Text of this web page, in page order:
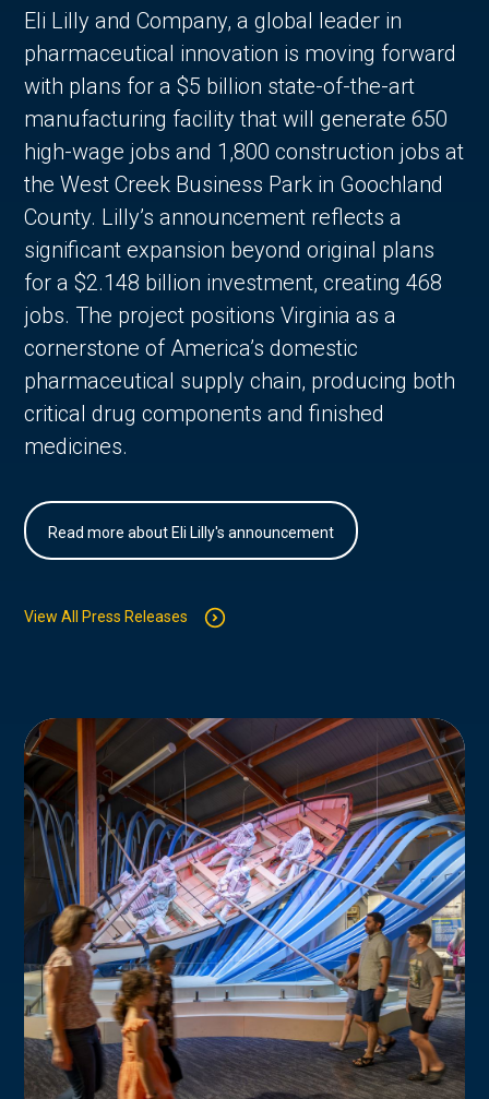
Eli Lilly and Company, a global leader in
pharmaceutical innovation is moving forward
with plans for a $5 billion state-of-the-art
manufacturing facility that will generate 650
high-wage jobs and 1,800 construction jobs at
the West Creek Business Park in Goochland
County. Lilly’s announcement reflects a
significant expansion beyond original plans
for a $2.148 billion investment, creating 468
jobs. The project positions Virginia as a
cornerstone of America’s domestic
pharmaceutical supply chain, producing both
critical drug components and finished
medicines.
Read more about Eli Lilly's announcement
View All Press Releases